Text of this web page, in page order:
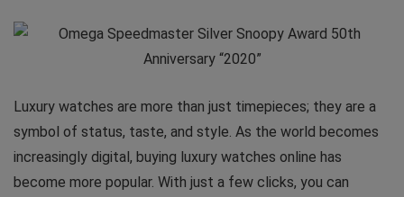
Luxury watches are more than just timepieces; they are a
symbol of status, taste, and style. As the world becomes
increasingly digital, buying luxury watches online has
become more popular. With just a few clicks, you can